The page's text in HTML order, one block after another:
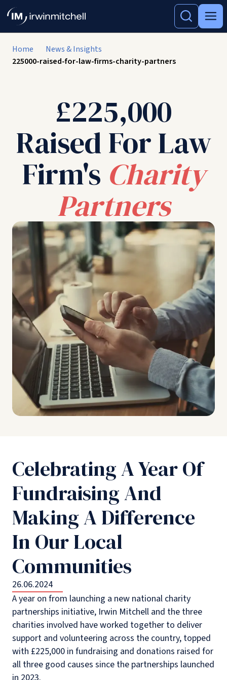
Home
News & Insights
225000-raised-for-law-firms-charity-partners
£225,000
Raised For Law
Firm's Charity
Partners
Celebrating A Year Of
Fundraising And
Making A Difference
In Our Local
Communities
26.06.2024
A year on from launching a new national charity
partnerships initiative, Irwin Mitchell and the three
charities involved have worked together to deliver
support and volunteering across the country, topped
with £225,000 in fundraising and donations raised for
all three good causes since the partnerships launched